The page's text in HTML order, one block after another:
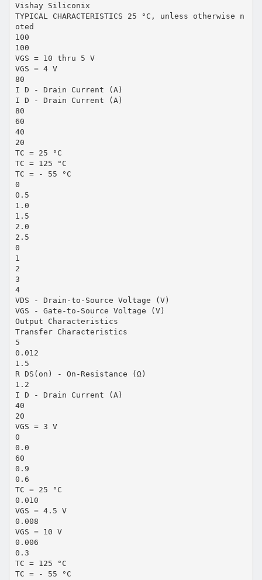
Vishay Siliconix
TYPICAL CHARACTERISTICS 25 °C, unless otherwise n
oted
100
100
VGS = 10 thru 5 V
VGS = 4 V
80
I D - Drain Current (A)
I D - Drain Current (A)
80
60
40
20
TC = 25 °C
TC = 125 °C
TC = - 55 °C
0
0.5
1.0
1.5
2.0
2.5
0
1
2
3
4
VDS - Drain-to-Source Voltage (V)
VGS - Gate-to-Source Voltage (V)
Output Characteristics
Transfer Characteristics
5
0.012
1.5
R DS(on) - On-Resistance (Ω)
1.2
I D - Drain Current (A)
40
20
VGS = 3 V
0
0.0
60
0.9
0.6
TC = 25 °C
0.010
VGS = 4.5 V
0.008
VGS = 10 V
0.006
0.3
TC = 125 °C
TC = - 55 °C